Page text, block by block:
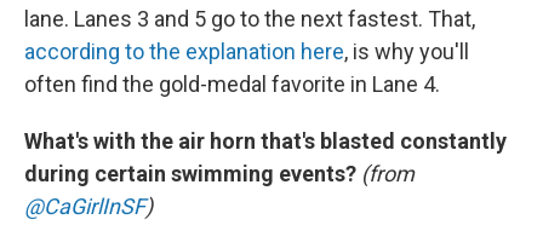
lane. Lanes 3 and 5 go to the next fastest. That,
according to the explanation here, is why you'll
often find the gold-medal favorite in Lane 4.
What's with the air horn that's blasted constantly
during certain swimming events? (from
@CaGirlInSF)